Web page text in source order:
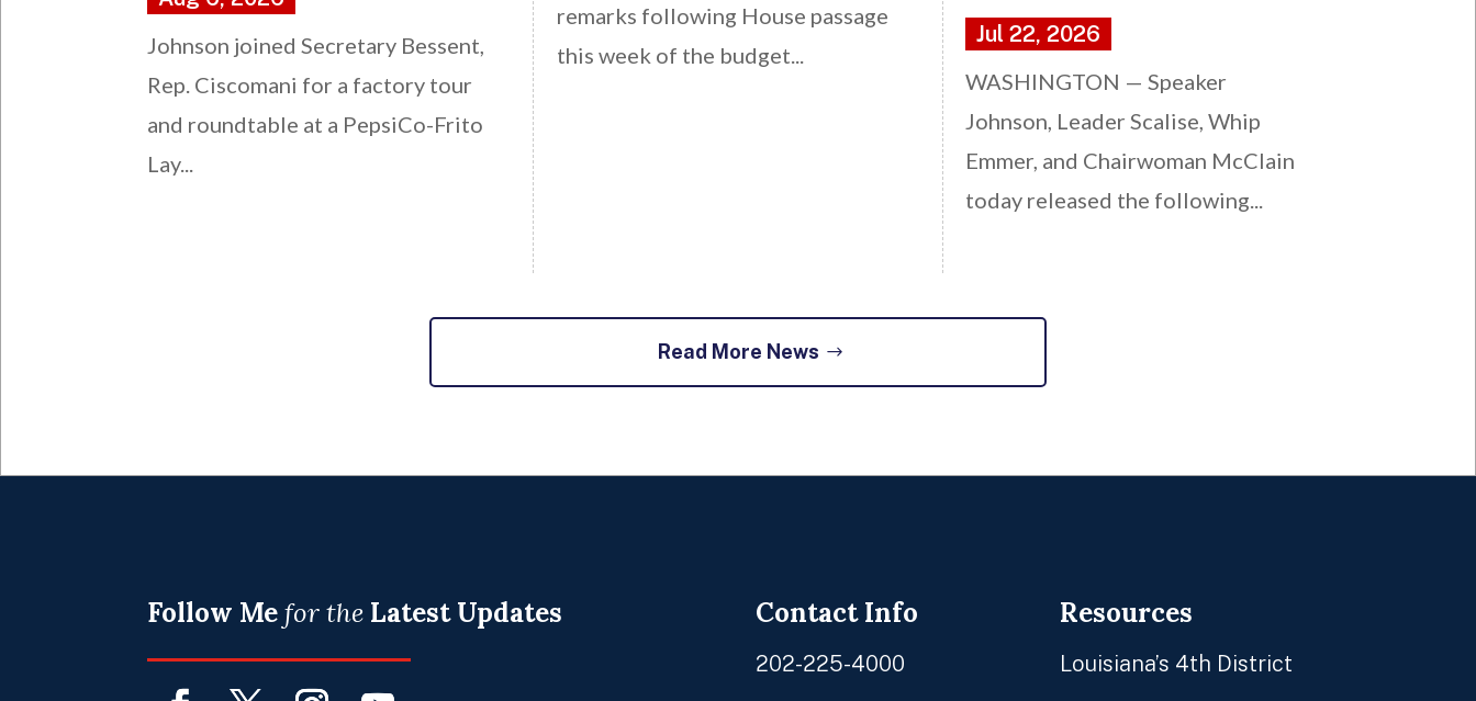
Johnson joined Secretary Bessent,
Rep. Ciscomani for a factory tour
and roundtable at a PepsiCo-Frito
Lay...
remarks following House passage
this week of the budget...
Jul 22, 2026
WASHINGTON — Speaker
Johnson, Leader Scalise, Whip
Emmer, and Chairwoman McClain
today released the following...
Read More News
Follow Me for the Latest Updates Contact Info
202-225-4000
Resources
Louisiana’s 4th District